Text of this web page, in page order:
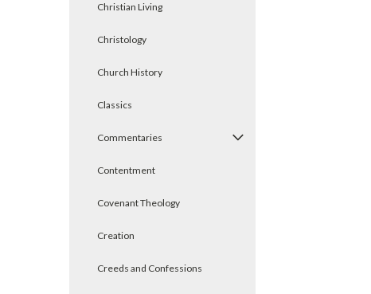
Christian Living
Christology
Church History
Classics
Commentaries
Contentment
Covenant Theology
Creation
Creeds and Confessions